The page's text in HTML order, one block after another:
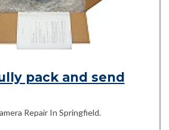
pack and send
Repair In Springfield.